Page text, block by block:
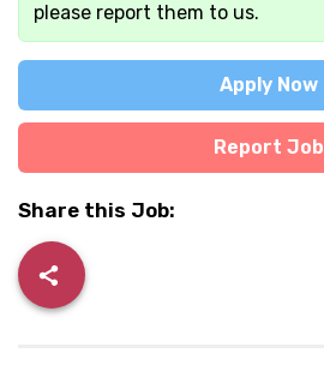
please report them to us.
Apply Now
Report Job
Share this Job: